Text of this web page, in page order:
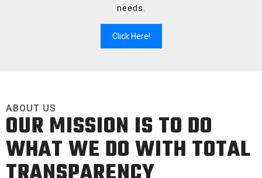
needs.
Click Here!
ABOUT US
OUR MISSION IS TO DO
WHAT WE DO WITH TOTAL